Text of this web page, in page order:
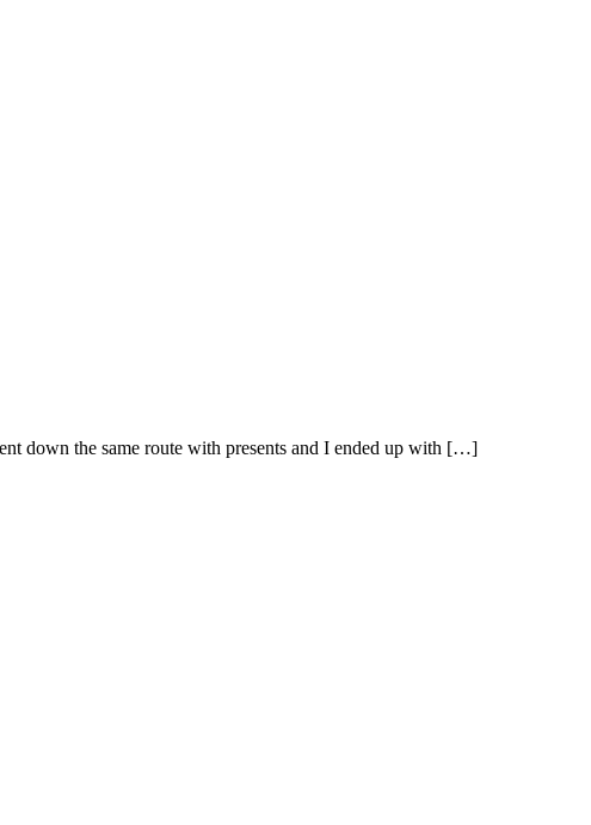
down the same route with presents and I ended up with […]